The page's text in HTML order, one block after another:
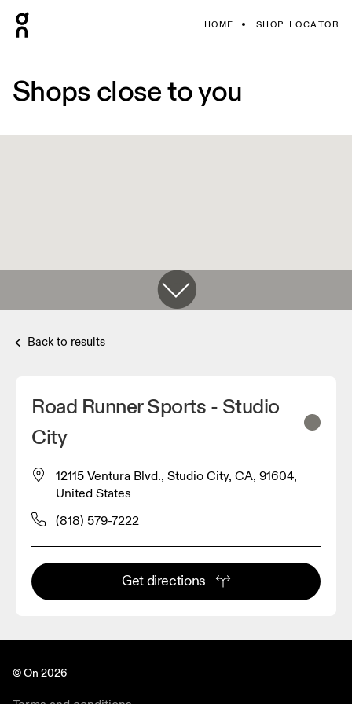
HOME SHOP LOCATOR
Shops close to you
Back to results
Road Runner Sports - Studio
City
12115 Ventura Blvd., Studio City, CA, 91604,
United States
(818) 579-7222
Get directions
© On 2026